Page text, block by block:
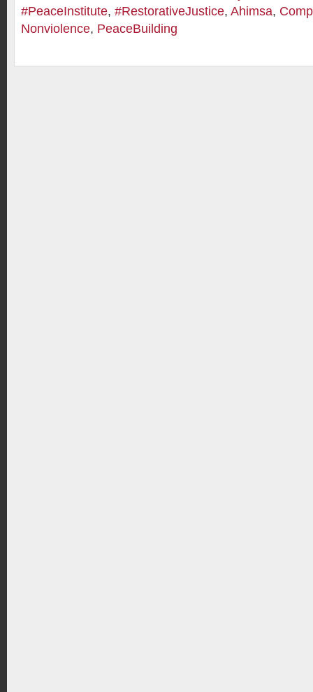
#PeaceInstitute, #RestorativeJustice, Ahimsa,
Nonviolence, PeaceBuilding